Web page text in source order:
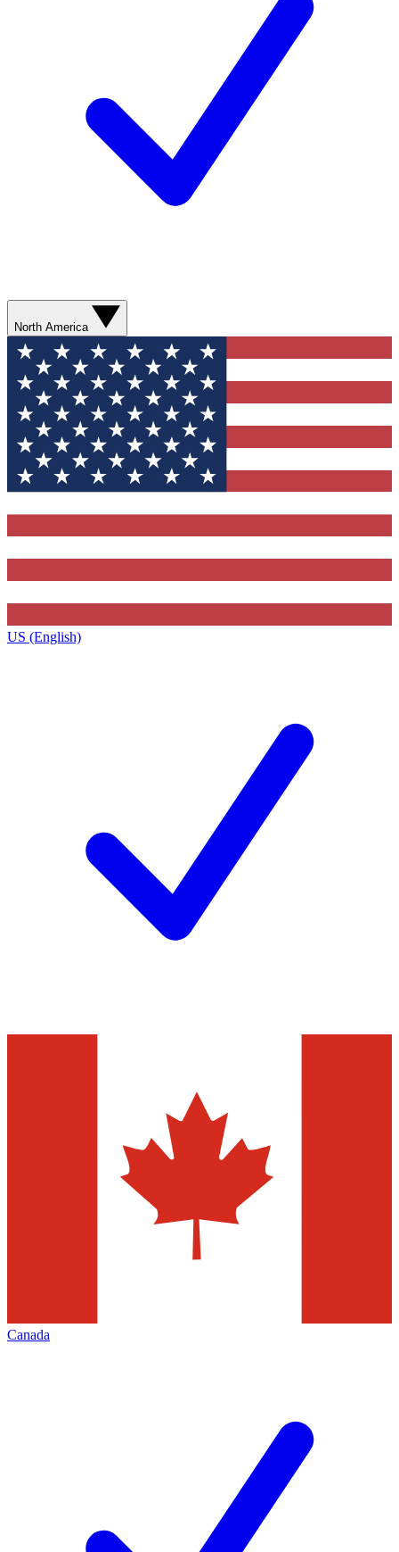
North America
US (English)
Canada